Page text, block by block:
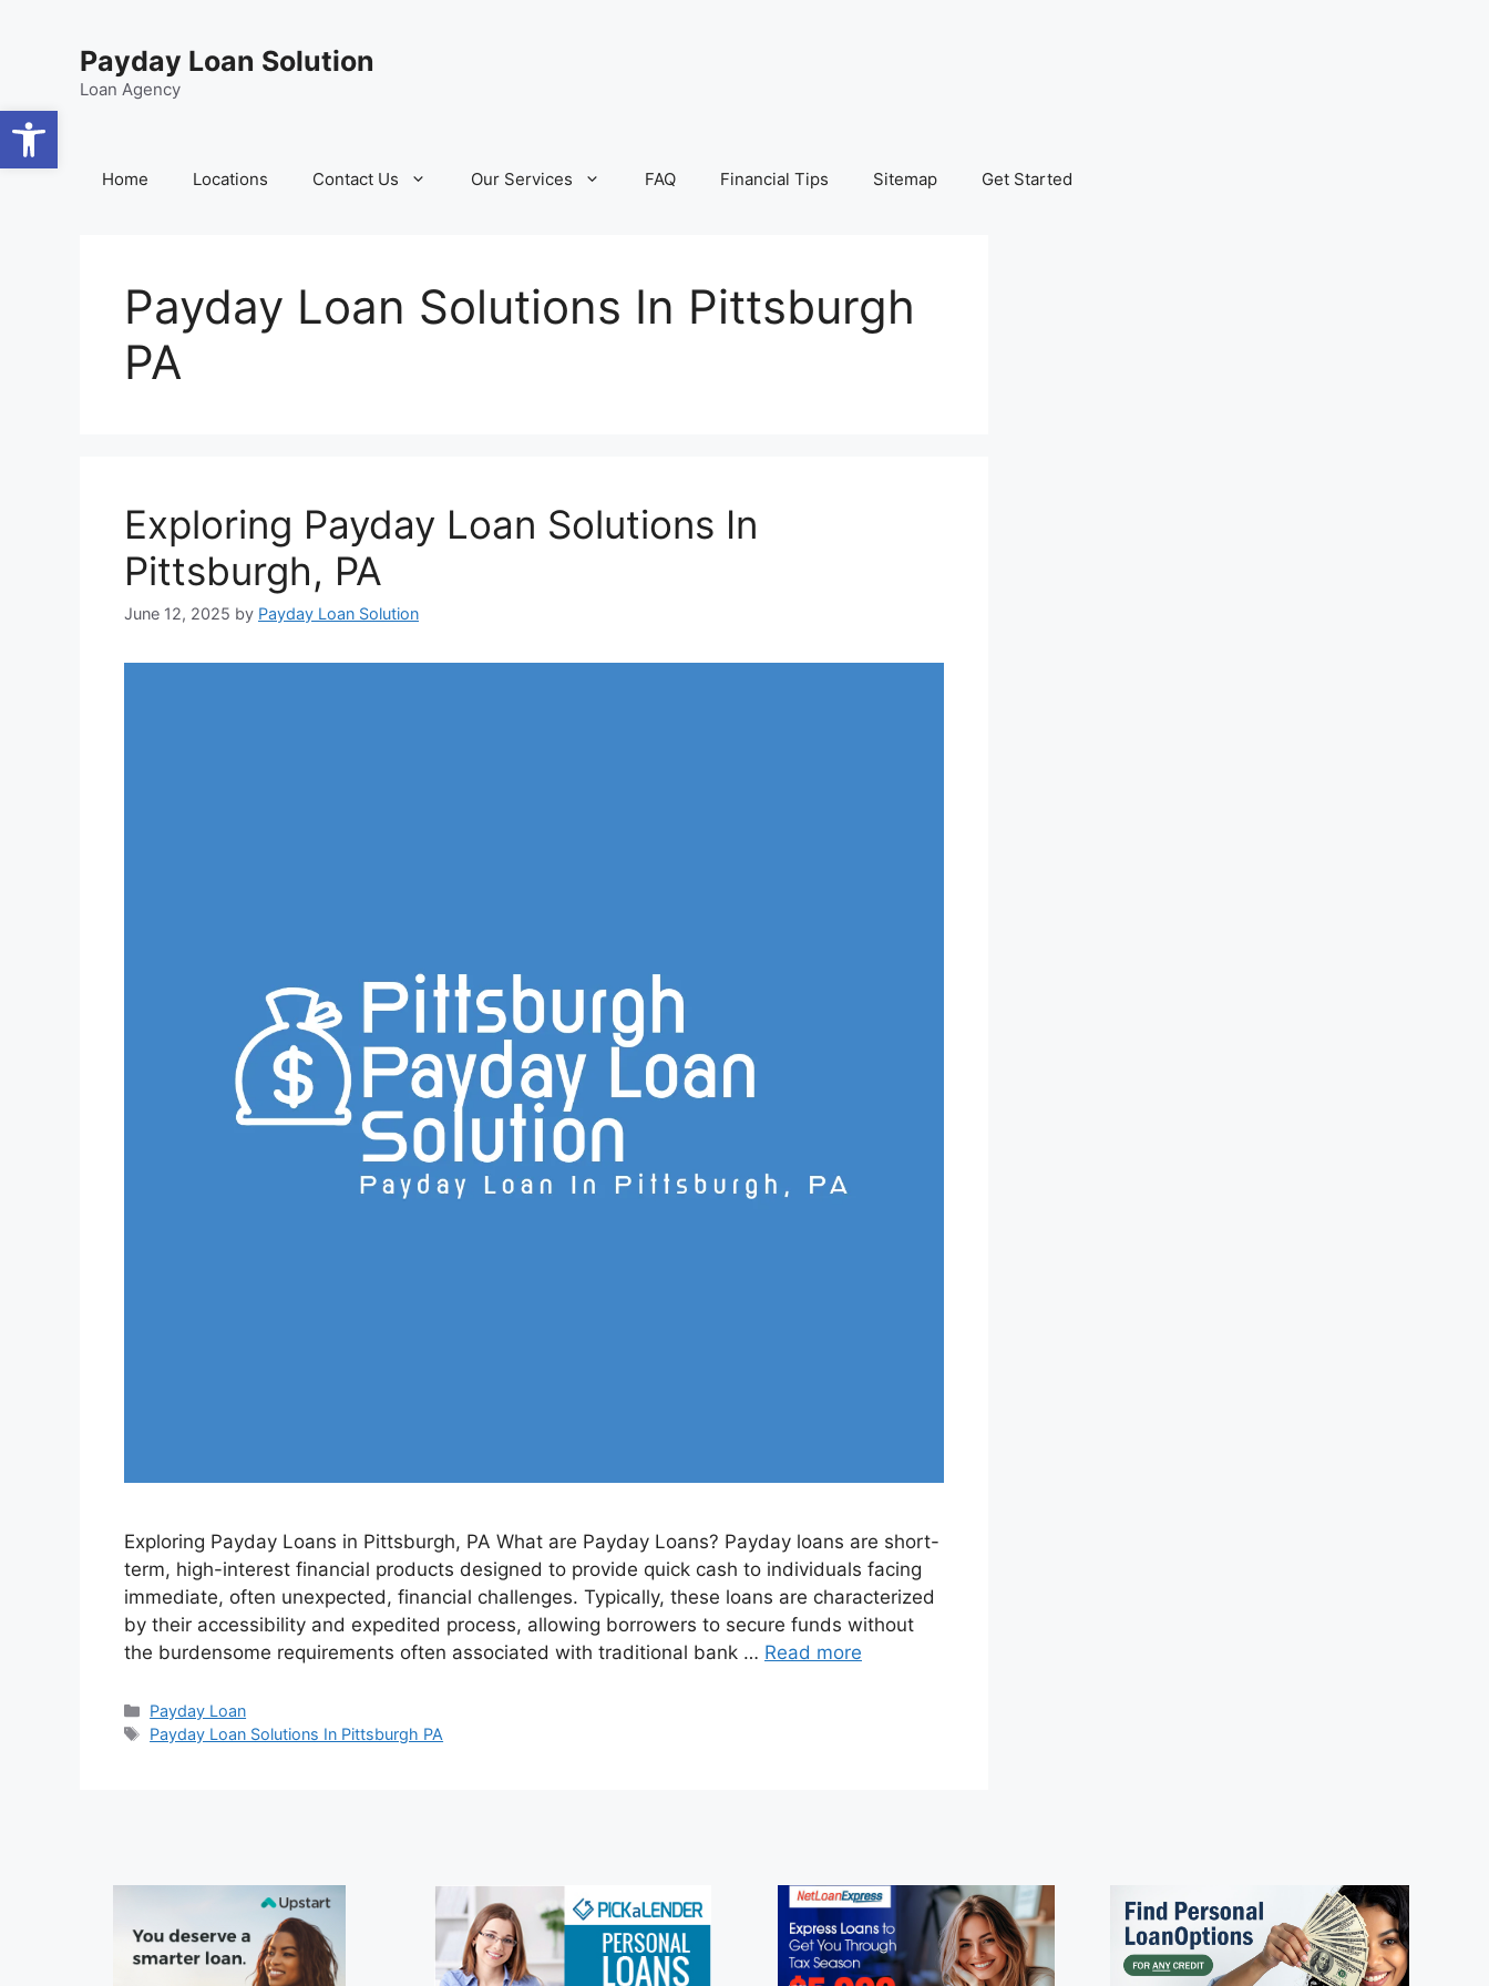
Open toolbar
Payday Loan Solution
Loan Agency
Home Locations Contact Us Our Services FAQ Financial Tips Sitemap Get Started
Payday Loan Solutions In Pittsburgh
PA
Exploring Payday Loan Solutions In
Pittsburgh, PA
June 12, 2025 by Payday Loan Solution
Exploring Payday Loans in Pittsburgh, PA What are Payday Loans? Payday loans are short-
term, high-interest financial products designed to provide quick cash to individuals facing
immediate, often unexpected, financial challenges. Typically, these loans are characterized
by their accessibility and expedited process, allowing borrowers to secure funds without
the burdensome requirements often associated with traditional bank … Read more
Categories
Payday Loan
Tags
Payday Loan Solutions In Pittsburgh PA